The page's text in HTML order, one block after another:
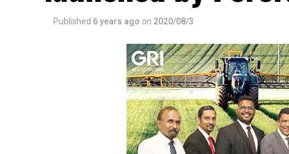
Published 6 years ago on 2020/08/3